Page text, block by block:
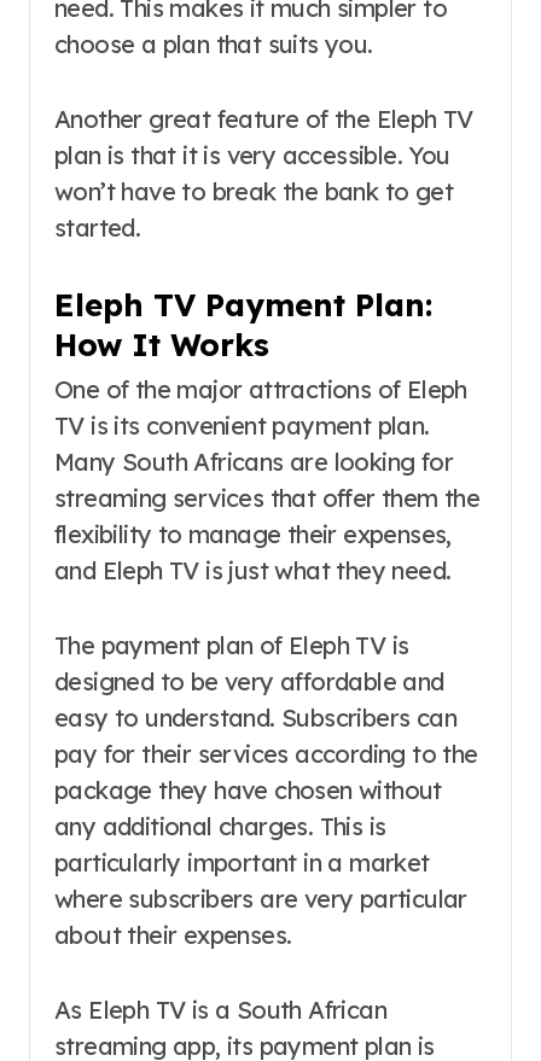
need. This makes it much simpler to
choose a plan that suits you.
Another great feature of the Eleph TV
plan is that it is very accessible. You
won’t have to break the bank to get
started.
Eleph TV Payment Plan:
How It Works
One of the major attractions of Eleph
TV is its convenient payment plan.
Many South Africans are looking for
streaming services that offer them the
flexibility to manage their expenses,
and Eleph TV is just what they need.
The payment plan of Eleph TV is
designed to be very affordable and
easy to understand. Subscribers can
pay for their services according to the
package they have chosen without
any additional charges. This is
particularly important in a market
where subscribers are very particular
about their expenses.
As Eleph TV is a South African
streaming app, its payment plan is